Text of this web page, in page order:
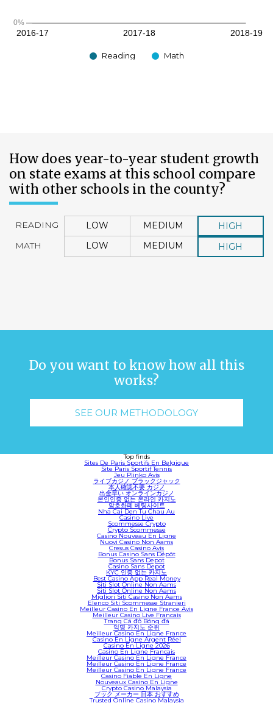
Reading Math
How does year-to-year student growth
on state exams at this school compare
with other schools in the county?
READING LOW MEDIUM
HIGH
MATH
LOW MEDIUM HIGH
Do you want to know how all this
works?
SEE OUR METHODOLOGY
Top finds
Sites De Paris Sportifs En Belgique
Site Paris Sportif Tennis
Jeu Plinko Avis
ライブカジノ ブラックジャック
本人確認不要 カジノ
出金早い オンラインカジノ
본인인증 없는 온라인 카지노
암호화폐 베팅사이트
Nha Cai Den Tu Chau Au
Casino Live
Scommesse Crypto
Crypto Scommesse
Casino Nouveau En Ligne
Nuovi Casino Non Aams
Cresus Casino Avis
Bonus Casino Sans Dépôt
Bonus Sans Depot
Casino Sans Depot
KYC 인증 없는 카지노
Best Casino App Real Money
Siti Slot Online Non Aams
Siti Slot Online Non Aams
Migliori Siti Casino Non Aams
Elenco Siti Scommesse Stranieri
Meilleur Casino En Ligne France Avis
Meilleur Casino Live Francais
Trang Cá độ Bóng đá
익명 카지노 순위
Meilleur Casino En Ligne France
Casino En Ligne Argent Réel
Casino En Ligne 2026
Casino En Ligne Francais
Meilleur Casino En Ligne France
Meilleur Casino En Ligne France
Meilleur Casino En Ligne France
Casino Fiable En Ligne
Nouveaux Casino En Ligne
Crypto Casino Malaysia
ブック メーカー 日本 おすすめ
Trusted Online Casino Malaysia